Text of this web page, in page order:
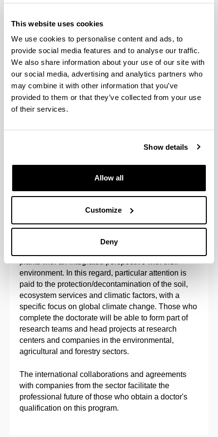
This website uses cookies
We use cookies to personalise content and ads, to
provide social media features and to analyse our traffic.
We also share information about your use of our site with
our social media, advertising and analytics partners who
may combine it with other information that you’ve
provided to them or that they’ve collected from your use
of their services.
Show details
Allow all
Customize
Deny
The Doctorate in Environmental Agrobiology is an
the Basque Institute for Research and
R&D&I in the field of soil-microorganism-plant-
climate interaction in both natural ecosystems and
The main objective of this doctoral program is to
provide solid doctoral training in Agronomy,
plants with an integrated perspective with their
environment. In this regard, particular attention is
paid to the protection/decontamination of the soil,
ecosystem services and climatic factors, with a
specific focus on global climate change. Those who
complete the doctorate will be able to form part of
research teams and head projects at research
centers and companies in the environmental,
agricultural and forestry sectors.
The international collaborations and agreements
with companies from the sector facilitate the
professional future of those who obtain a doctor's
qualification on this program.